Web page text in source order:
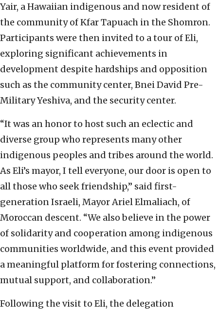
Yair, a Hawaiian indigenous and now resident of
the community of Kfar Tapuach in the Shomron.
Participants were then invited to a tour of Eli,
exploring significant achievements in
development despite hardships and opposition
such as the community center, Bnei David Pre-
Military Yeshiva, and the security center.
“It was an honor to host such an eclectic and
diverse group who represents many other
indigenous peoples and tribes around the world.
As Eli’s mayor, I tell everyone, our door is open to
all those who seek friendship,” said first-
generation Israeli, Mayor Ariel Elmaliach, of
Moroccan descent. “We also believe in the power
of solidarity and cooperation among indigenous
communities worldwide, and this event provided
a meaningful platform for fostering connections,
mutual support, and collaboration.”
Following the visit to Eli, the delegation